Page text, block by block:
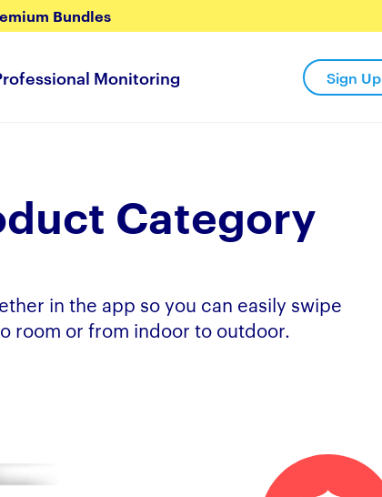
Bundles
Monitoring Sign Up
Category
in the app so you can easily swipe
room or from indoor to outdoor.